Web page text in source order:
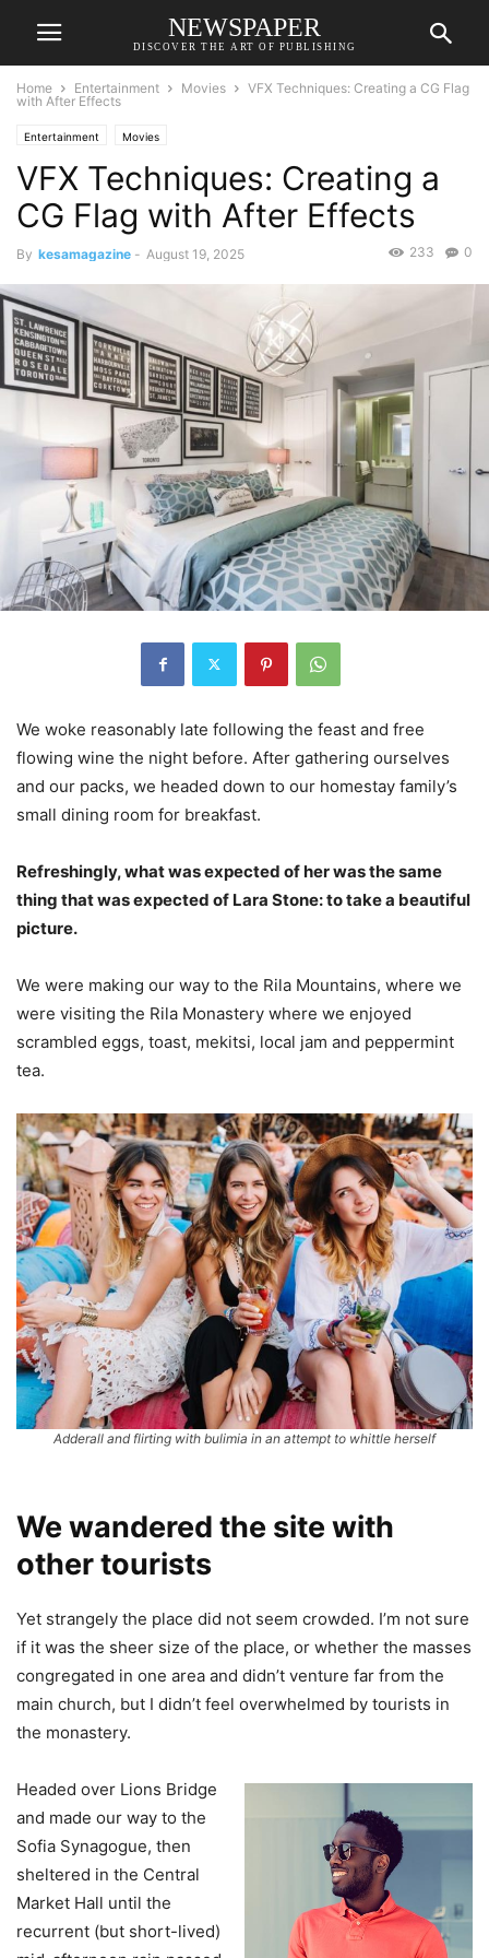
NEWSPAPER
DISCOVER THE ART OF PUBLISHING
Home Entertainment Movies
VFX Techniques: Creating a CG Flag
with After Effects
Entertainment Movies
VFX Techniques: Creating a
CG Flag with After Effects
By kesamagazine - August 19, 2025 0
233
We woke reasonably late following the feast and free
flowing wine the night before. After gathering ourselves
and our packs, we headed down to our homestay family’s
small dining room for breakfast.
Refreshingly, what was expected of her was the same
thing that was expected of Lara Stone: to take a beautiful
picture.
We were making our way to the Rila Mountains, where we
were visiting the Rila Monastery where we enjoyed
scrambled eggs, toast, mekitsi, local jam and peppermint
tea.
Adderall and flirting with bulimia in an attempt to whittle herself
We wandered the site with
other tourists
Yet strangely the place did not seem crowded. I’m not sure
if it was the sheer size of the place, or whether the masses
congregated in one area and didn’t venture far from the
main church, but I didn’t feel overwhelmed by tourists in
the monastery.
Headed over Lions Bridge
and made our way to the
Sofia Synagogue, then
sheltered in the Central
Market Hall until the
recurrent (but short-lived)